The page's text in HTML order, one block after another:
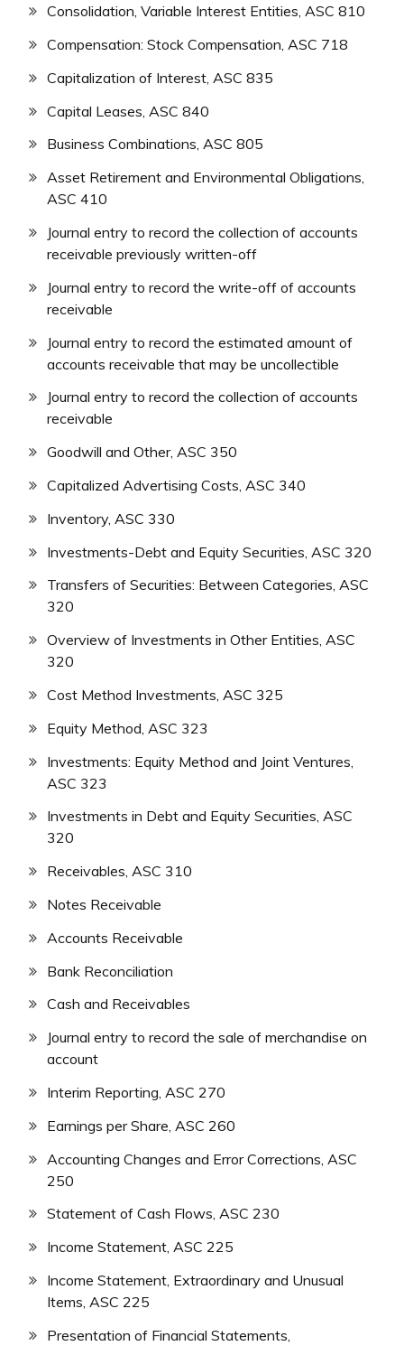
Consolidation, Variable Interest Entities, ASC 810
Compensation: Stock Compensation, ASC 718
Capitalization of Interest, ASC 835
Capital Leases, ASC 840
Business Combinations, ASC 805
Asset Retirement and Environmental Obligations,
ASC 410
Journal entry to record the collection of accounts
receivable previously written-off
Journal entry to record the write-off of accounts
receivable
Journal entry to record the estimated amount of
accounts receivable that may be uncollectible
Journal entry to record the collection of accounts
receivable
Goodwill and Other, ASC 350
Capitalized Advertising Costs, ASC 340
Inventory, ASC 330
Investments-Debt and Equity Securities, ASC 320
Transfers of Securities: Between Categories, ASC
320
Overview of Investments in Other Entities, ASC
320
Cost Method Investments, ASC 325
Equity Method, ASC 323
Investments: Equity Method and Joint Ventures,
ASC 323
Investments in Debt and Equity Securities, ASC
320
Receivables, ASC 310
Notes Receivable
Accounts Receivable
Bank Reconciliation
Cash and Receivables
Journal entry to record the sale of merchandise on
account
Interim Reporting, ASC 270
Earnings per Share, ASC 260
Accounting Changes and Error Corrections, ASC
250
Statement of Cash Flows, ASC 230
Income Statement, ASC 225
Income Statement, Extraordinary and Unusual
Items, ASC 225
Presentation of Financial Statements,